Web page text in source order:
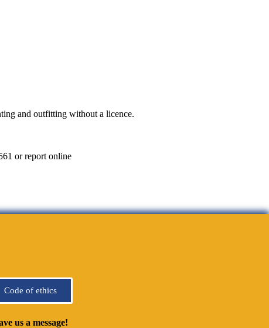
and outfitting without a licence.
or report online
Code of ethics
us a message!